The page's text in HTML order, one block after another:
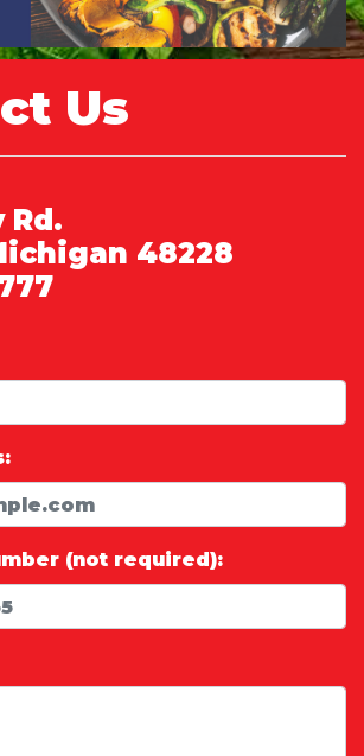
Us
Rd.
48228
(not required):